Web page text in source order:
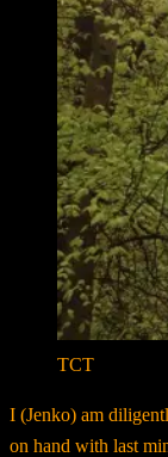
TCT
I (Jenko) am
on hand with last